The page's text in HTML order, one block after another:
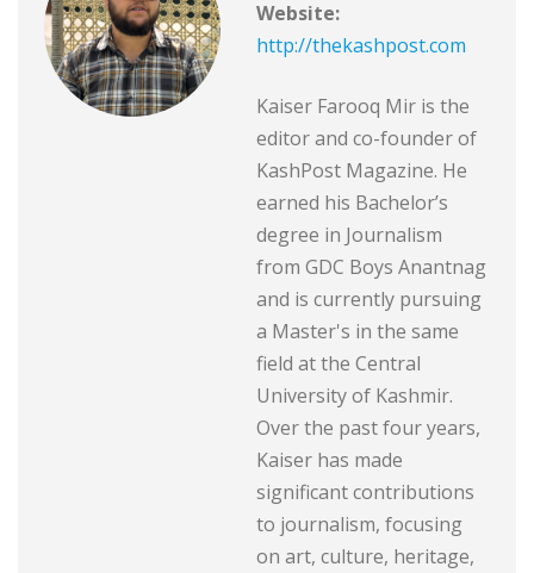
Website:
http://thekashpost.com
Kaiser Farooq Mir is the
editor and co-founder of
KashPost Magazine. He
earned his Bachelor’s
degree in Journalism
from GDC Boys Anantnag
and is currently pursuing
a Master's in the same
field at the Central
University of Kashmir.
Over the past four years,
Kaiser has made
significant contributions
to journalism, focusing
on art, culture, heritage,